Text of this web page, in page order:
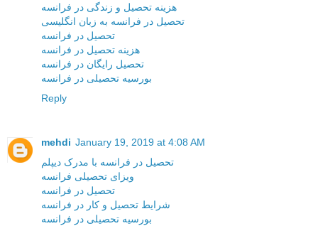
هزینه تحصیل و زندگی در فرانسه
تحصیل در فرانسه به زبان انگلیسی
تحصیل در فرانسه
هزینه تحصیل در فرانسه
تحصیل رایگان در فرانسه
بورسیه تحصیلی در فرانسه
Reply
mehdi January 19, 2019 at 4:08 AM
تحصیل در فرانسه با مدرک دیپلم
ویزای تحصیلی فرانسه
تحصیل در فرانسه
شرایط تحصیل و کار در فرانسه
بورسیه تحصیلی در فرانسه